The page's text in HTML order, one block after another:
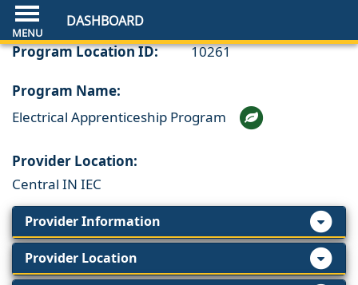
DASHBOARD
Program Location ID: 10261
Program Name:
Electrical Apprenticeship Program
Provider Location:
Central IN IEC
Provider Information
Provider Location